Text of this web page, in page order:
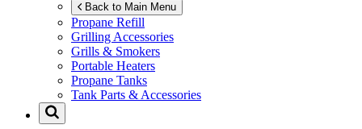
Back to Main Menu
Propane Refill
Grilling Accessories
Grills & Smokers
Portable Heaters
Propane Tanks
Tank Parts & Accessories